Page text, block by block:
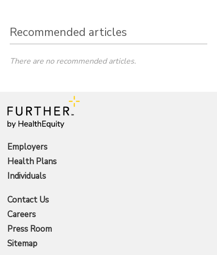
Recommended articles
There are no recommended articles.
Employers
Health Plans
Individuals
Contact Us
Careers
Press Room
Sitemap